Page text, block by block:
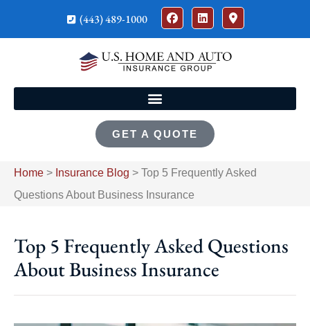
(443) 489-1000
GET A QUOTE
Home > Insurance Blog > Top 5 Frequently Asked
Questions About Business Insurance
Top 5 Frequently Asked Questions
About Business Insurance